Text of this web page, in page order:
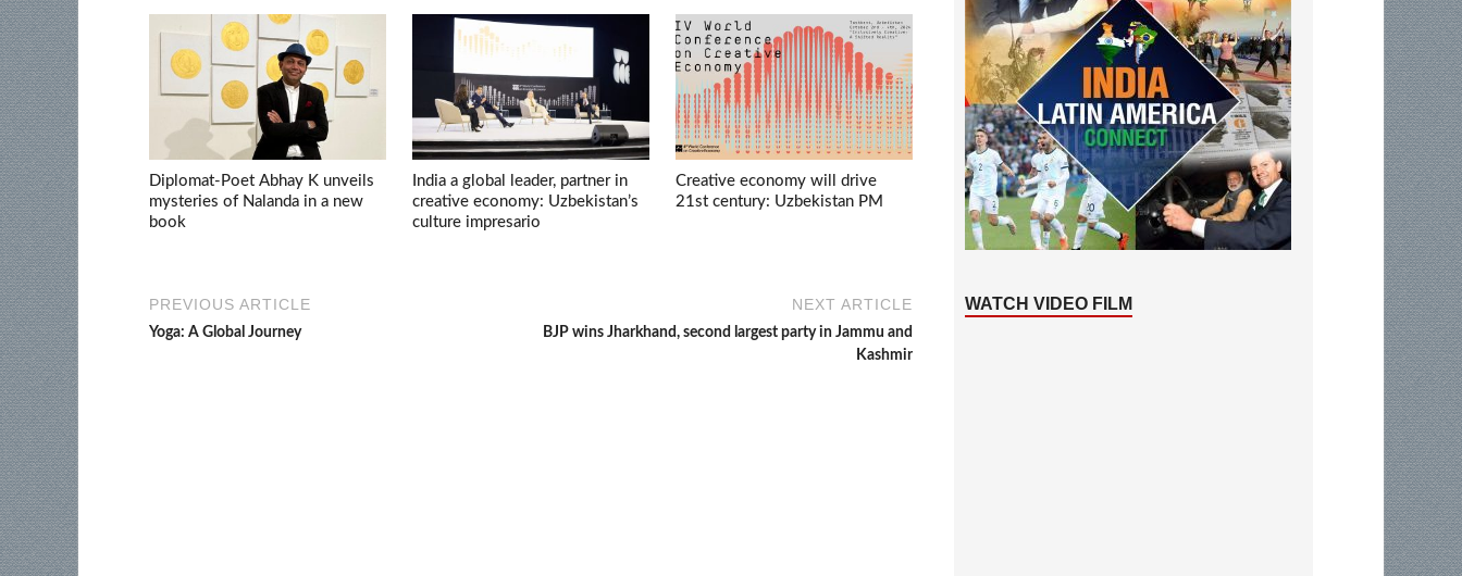
Diplomat-Poet Abhay K unveils
mysteries of Nalanda in a new
book
India a global leader, partner in
creative economy: Uzbekistan’s
culture impresario
Creative economy will drive
21st century: Uzbekistan PM
PREVIOUS ARTICLE
Yoga: A Global Journey
NEXT ARTICLE
BJP wins Jharkhand, second largest party in Jammu and
Kashmir
WATCH VIDEO FILM